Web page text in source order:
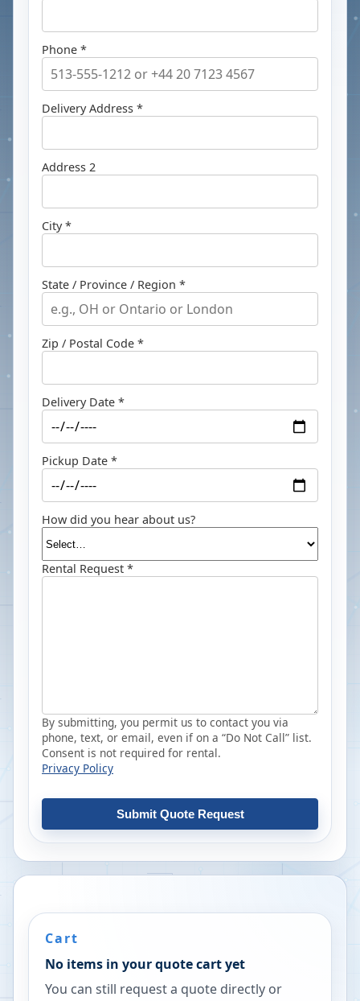
Phone *
Delivery Address *
Address 2
City *
State / Province / Region *
Zip / Postal Code *
Delivery Date *
Pickup Date *
How did you hear about us?
Rental Request *
By submitting, you permit us to contact you via
phone, text, or email, even if on a “Do Not Call” list.
Consent is not required for rental.
Privacy Policy
Submit Quote Request
Cart
No items in your quote cart yet
You can still request a quote directly or